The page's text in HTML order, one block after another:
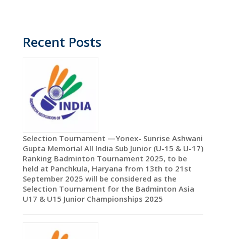
Recent Posts
Selection Tournament —Yonex- Sunrise Ashwani
Gupta Memorial All India Sub Junior (U-15 & U-17)
Ranking Badminton Tournament 2025, to be
held at Panchkula, Haryana from 13th to 21st
September 2025 will be considered as the
Selection Tournament for the Badminton Asia
U17 & U15 Junior Championships 2025